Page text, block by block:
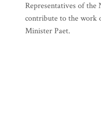
Representatives of the
contribute to the work
Minister Paet.